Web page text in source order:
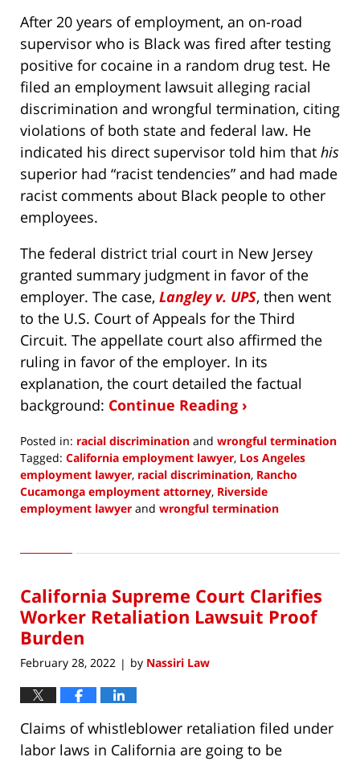
After 20 years of employment, an on-road
supervisor who is Black was fired after testing
positive for cocaine in a random drug test. He
filed an employment lawsuit alleging racial
discrimination and wrongful termination, citing
violations of both state and federal law. He
indicated his direct supervisor told him that his
superior had “racist tendencies” and had made
racist comments about Black people to other
employees.
The federal district trial court in New Jersey
granted summary judgment in favor of the
employer. The case, Langley v. UPS, then went
to the U.S. Court of Appeals for the Third
Circuit. The appellate court also affirmed the
ruling in favor of the employer. In its
explanation, the court detailed the factual
background: Continue Reading ›
Posted in: racial discrimination and wrongful termination
Tagged: California employment lawyer, Los Angeles
employment lawyer, racial discrimination, Rancho
Cucamonga employment attorney, Riverside
employment lawyer and wrongful termination
3,
9:15
am
California Supreme Court Clarifies
Worker Retaliation Lawsuit Proof
Burden
February 28, 2022 | by Nassiri Law
Claims of whistleblower retaliation filed under
labor laws in California are going to be